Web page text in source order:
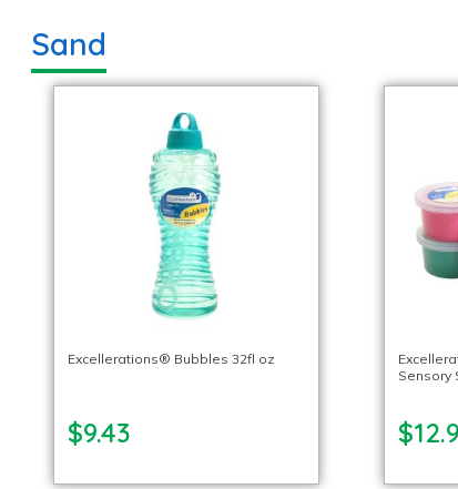
Sand
Excellerations® Bubbles 32fl oz
$9.43
Sensory